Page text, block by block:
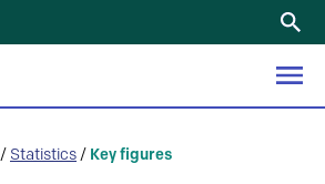
/ Statistics / Key figures